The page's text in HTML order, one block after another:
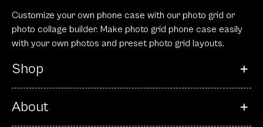
Customize your own phone case with our photo grid or
photo collage builder. Make photo grid phone case easily
with your own photos and preset photo grid layouts.
Shop
About